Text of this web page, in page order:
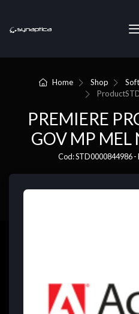
Home Shop
Product
PREMIERE
GOV MP MEL
Cod: STD0000844986